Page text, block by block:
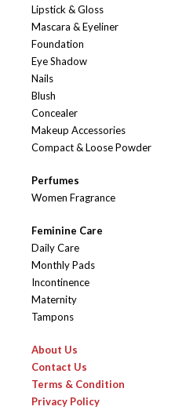
Lipstick & Gloss
Mascara & Eyeliner
Foundation
Eye Shadow
Nails
Blush
Concealer
Makeup Accessories
Compact & Loose Powder
Perfumes
Women Fragrance
Feminine Care
Daily Care
Monthly Pads
Incontinence
Maternity
Tampons
About Us
Contact Us
Terms & Condition
Privacy Policy